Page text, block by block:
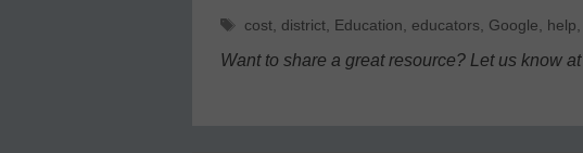
Tags
cost, district, Education, educators, Google, help,
Want to share a great resource? Let us know at